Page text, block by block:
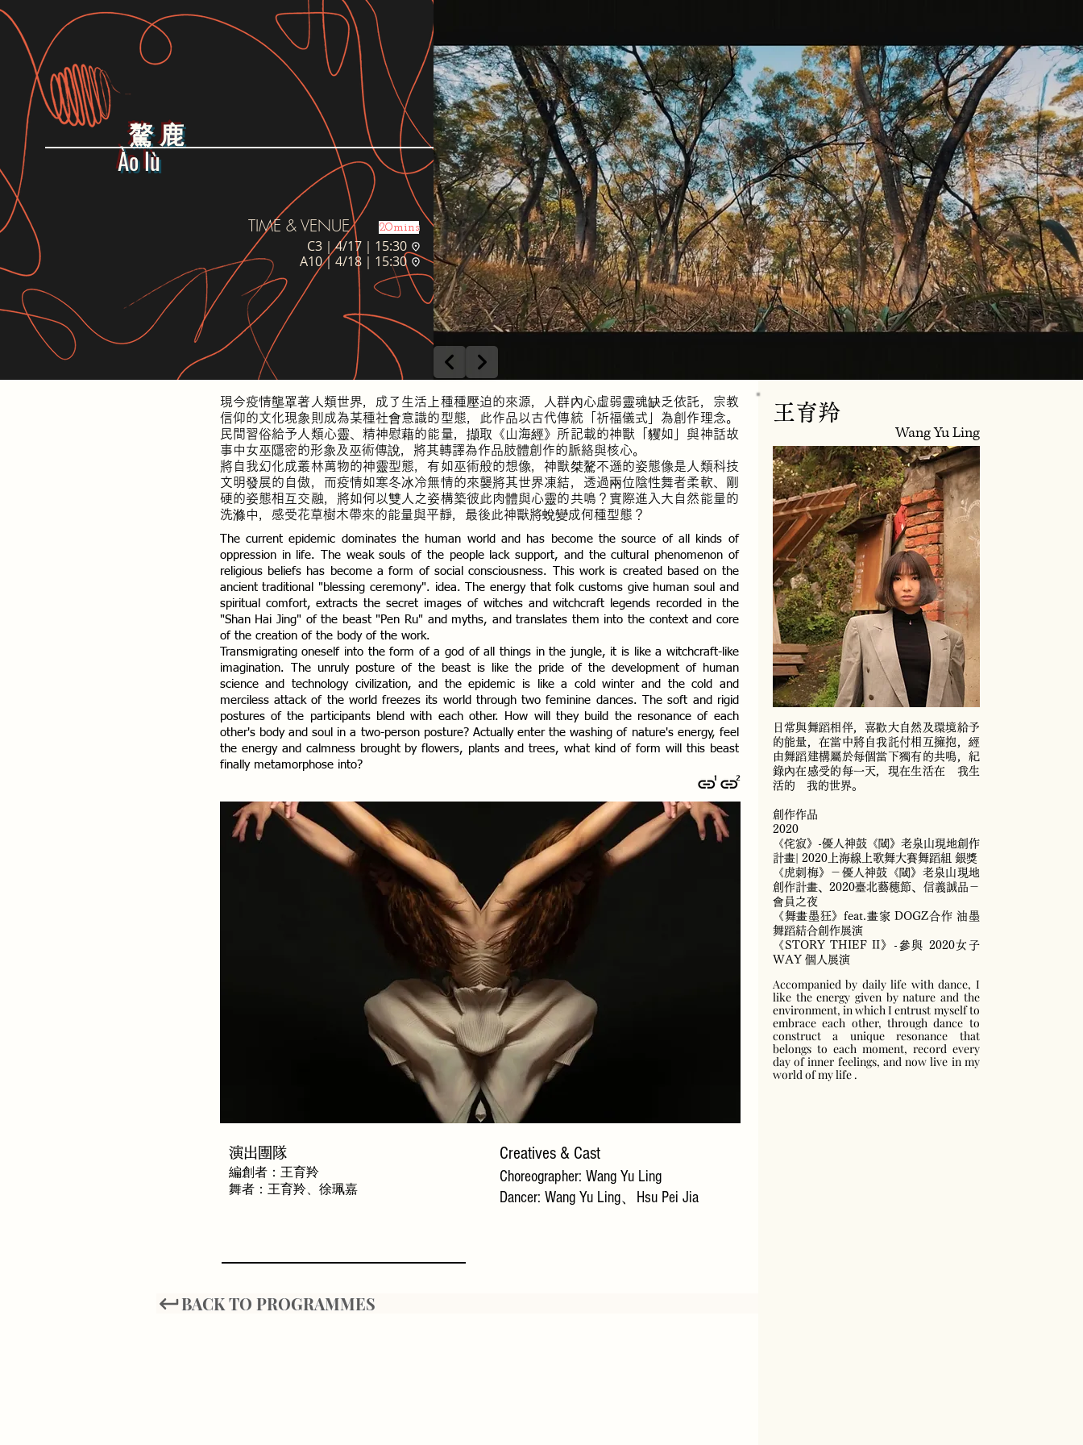
現今疫情壟罩著人類世界，成了生活上種種壓迫的來源，人群內心虛弱靈魂缺乏依託，宗教
信仰的文化現象則成為某種社會意識的型態，此作品以古代傳統「祈福儀式」為創作理念。
民間習俗給予人類心靈、精神慰藉的能量，擷取《山海經》所記載的神獸「貜如」與神話故
事中女巫隱密的形象及巫術傳說，將其轉譯為作品肢體創作的脈絡與核心。
將自我幻化成叢林萬物的神靈型態，有如巫術般的想像，神獸桀驁不遜的姿態像是人類科技
文明發展的自傲，而疫情如寒冬冰冷無情的來襲將其世界凍結，透過兩位陰性舞者柔軟、剛
硬的姿態相互交融，將如何以雙人之姿構築彼此肉體與心靈的共鳴？實際進入大自然能量的
洗滌中，感受花草樹木帶來的能量與平靜，最後此神獸將蛻變成何種型態？
The current epidemic dominates the human world and has become the source of all kinds of
oppression in life. The weak souls of the people lack support, and the cultural phenomenon of
religious beliefs has become a form of social consciousness. This work is created based on the
ancient traditional "blessing ceremony". idea. The energy that folk customs give human soul and
spiritual comfort, extracts the secret images of witches and witchcraft legends recorded in the
"Shan Hai Jing" of the beast "Pen Ru" and myths, and translates them into the context and core
of the creation of the body of the work.
Transmigrating oneself into the form of a god of all things in the jungle, it is like a witchcraft-like
imagination. The unruly posture of the beast is like the pride of the development of human
science and technology civilization, and the epidemic is like a cold winter and the cold and
merciless attack of the world freezes its world through two feminine dances. The soft and rigid
postures of the participants blend with each other. How will they build the resonance of each
other's body and soul in a two-person posture? Actually enter the washing of nature's energy, feel
the energy and calmness brought by flowers, plants and trees, what kind of form will this beast
finally metamorphose into?
​演出團隊
編創者：王育羚
舞者：王育羚、徐珮嘉
​Creatives & Cast
Choreographer: Wang Yu Ling
Dancer: Wang Yu Ling、Hsu Pei Jia
BACK TO PROGRAMMES
王育羚
Wang Yu Ling
日常與舞蹈相伴，喜歡大自然及環境給予
的能量，在當中將自我託付相互擁抱，經
由舞蹈建構屬於每個當下獨有的共鳴，紀
錄內在感受的每一天，現在生活在 我生
活的 我的世界。
創作作品
2020
《侘寂》-優人神鼓《閾》老泉山現地創作
計畫| 2020上海線上歌舞大賽舞蹈組 銀獎
《虎刺梅》－優人神鼓《閾》老泉山現地
創作計畫、2020臺北藝穗節、信義誠品－
會員之夜
《舞畫墨狂》feat.畫家 DOGZ合作 油墨
舞蹈結合創作展演
《STORY THIEF II》-參與 2020女子
WAY 個人展演
Accompanied by daily life with dance, I
like the energy given by nature and the
environment, in which I entrust myself to
embrace each other, through dance to
construct a unique resonance that
belongs to each moment, record every
day of inner feelings, and now live in my
world of my life .
驁 鹿
Ào lù
TIME & VENUE 20mins
C3｜4/17｜15:30
A10｜4/18｜15:30